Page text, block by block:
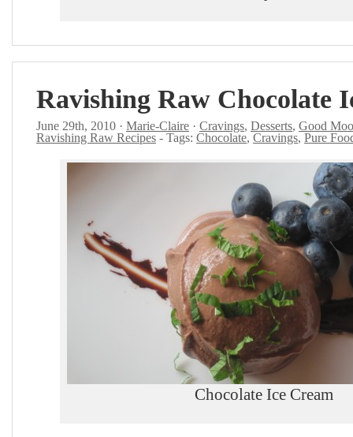
Ravishing Raw Chocolate
June 29th, 2010 · Marie-Claire · Cravings, Desserts, Good
Ravishing Raw Recipes - Tags: Chocolate, Cravings, Pure
Chocolate Ice Cream